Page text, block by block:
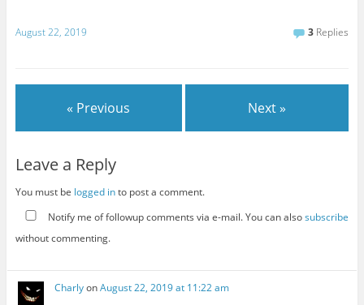
August 22, 2019 3 Replies
« Previous Next »
Leave a Reply
You must be logged into post a comment.
Notify me of followup comments via e-mail. You can alsosubscribe
without commenting.
CharlyonAugust 22, 2019 at 11:22 am